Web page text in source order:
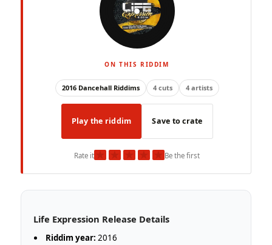
ON THIS RIDDIM
2016 Dancehall Riddims 4 cuts 4 artists
Play the riddim Save to crate
Rate it★ ★ ★ ★ ★Be the first
Life Expression Release Details
Riddim year: 2016